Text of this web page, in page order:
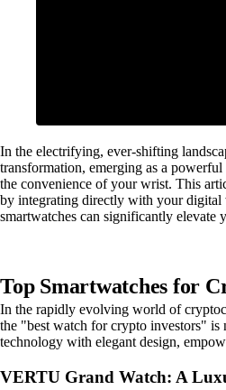
In the electrifying, ever-shifting
transformation, emerging as a
the convenience of your wrist. This
by integrating directly with your digital
smartwatches can significantly elevate
Top Smartwatches for
In the rapidly evolving world of
the "best watch for crypto investors" is
technology with elegant design,
VERTU Grand Watch: A